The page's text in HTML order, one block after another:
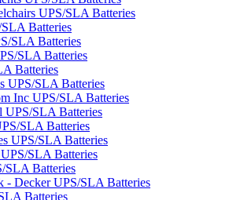
UPS/SLA Batteries
Batteries
SLA Batteries
SLA Batteries
Batteries
UPS/SLA Batteries
Inc UPS/SLA Batteries
UPS/SLA Batteries
SLA Batteries
UPS/SLA Batteries
SLA Batteries
SLA Batteries
- Decker UPS/SLA Batteries
Batteries